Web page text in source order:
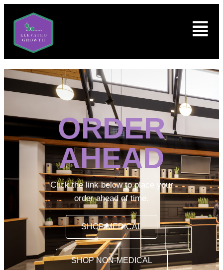
ORDER
AHEAD
Click the link below to place your
order ahead of time.
SHOP MEDICAL
SHOP NON-MEDICAL